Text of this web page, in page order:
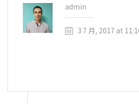
admin
3 7 月, 2017 at